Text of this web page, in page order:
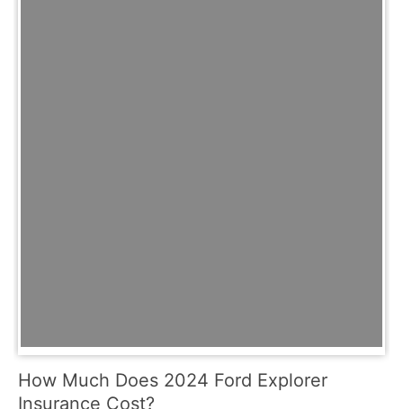
How Much Does 2024 Ford Explorer
Insurance Cost?